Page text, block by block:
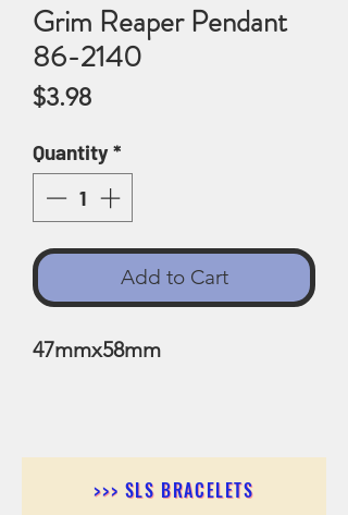
Grim Reaper Pendant
86-2140
$3.98Price
Quantity*
Add to Cart
47mmx58mm
>>> SLS BRACELETS